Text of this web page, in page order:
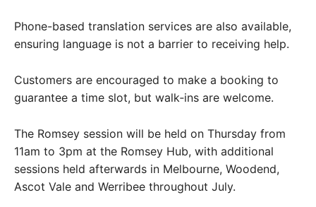
Phone-based translation services are also available,
ensuring language is not a barrier to receiving help.
Customers are encouraged to make a booking to
guarantee a time slot, but walk‑ins are welcome.
The Romsey session will be held on Thursday from
11am to 3pm at the Romsey Hub, with additional
sessions held afterwards in Melbourne, Woodend,
Ascot Vale and Werribee throughout July.